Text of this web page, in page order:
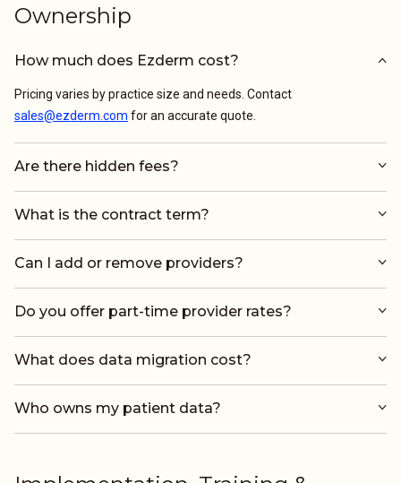
Ownership
How much does Ezderm cost?
Pricing varies by practice size and needs. Contact
sales@ezderm.com for an accurate quote.
Are there hidden fees?
What is the contract term?
Can I add or remove providers?
Do you offer part-time provider rates?
What does data migration cost?
Who owns my patient data?